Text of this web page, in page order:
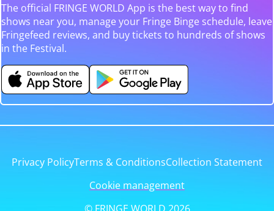
The official FRINGE WORLD App is the best way to find
shows near you, manage your Fringe Binge schedule, leave
Fringefeed reviews, and buy tickets to hundreds of shows
in the Festival.
Privacy PolicyTerms & ConditionsCollection Statement
Cookie management